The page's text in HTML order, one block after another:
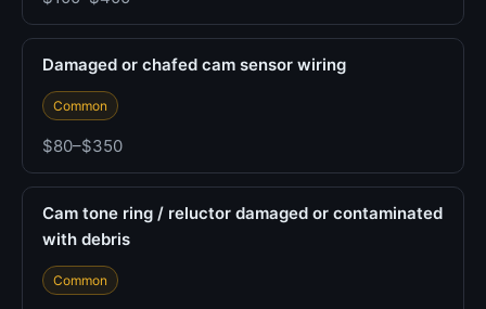
Damaged or chafed cam sensor wiring
Common
$80–$350
Cam tone ring / reluctor damaged or contaminated
with debris
Common